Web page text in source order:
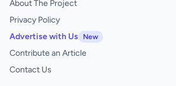
About The Project
Privacy Policy
Advertise with Us
New
Contribute an Article
Contact Us